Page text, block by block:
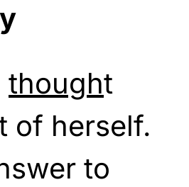
thought
of herself.
to